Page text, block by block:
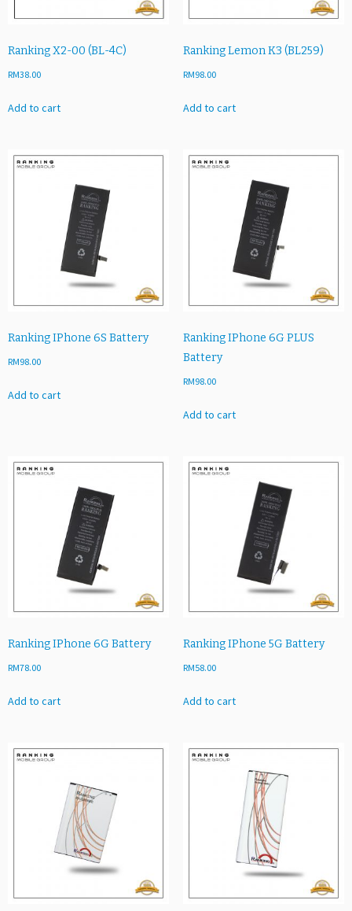
Ranking X2-00 (BL-4C)
RM38.00
Add to cart
Ranking Lemon K3 (BL259)
RM98.00
Add to cart
Ranking IPhone 6S Battery
RM98.00
Add to cart
Ranking IPhone 6G PLUS
Battery
RM98.00
Add to cart
Ranking IPhone 6G Battery
RM78.00
Add to cart
Ranking IPhone 5G Battery
RM58.00
Add to cart